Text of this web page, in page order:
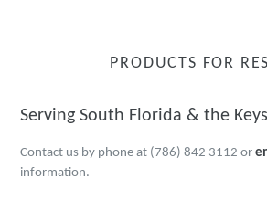
PRODUCTS FOR
Serving South Florida & the
Contact us by phone at (786) 842 3112 or
information.